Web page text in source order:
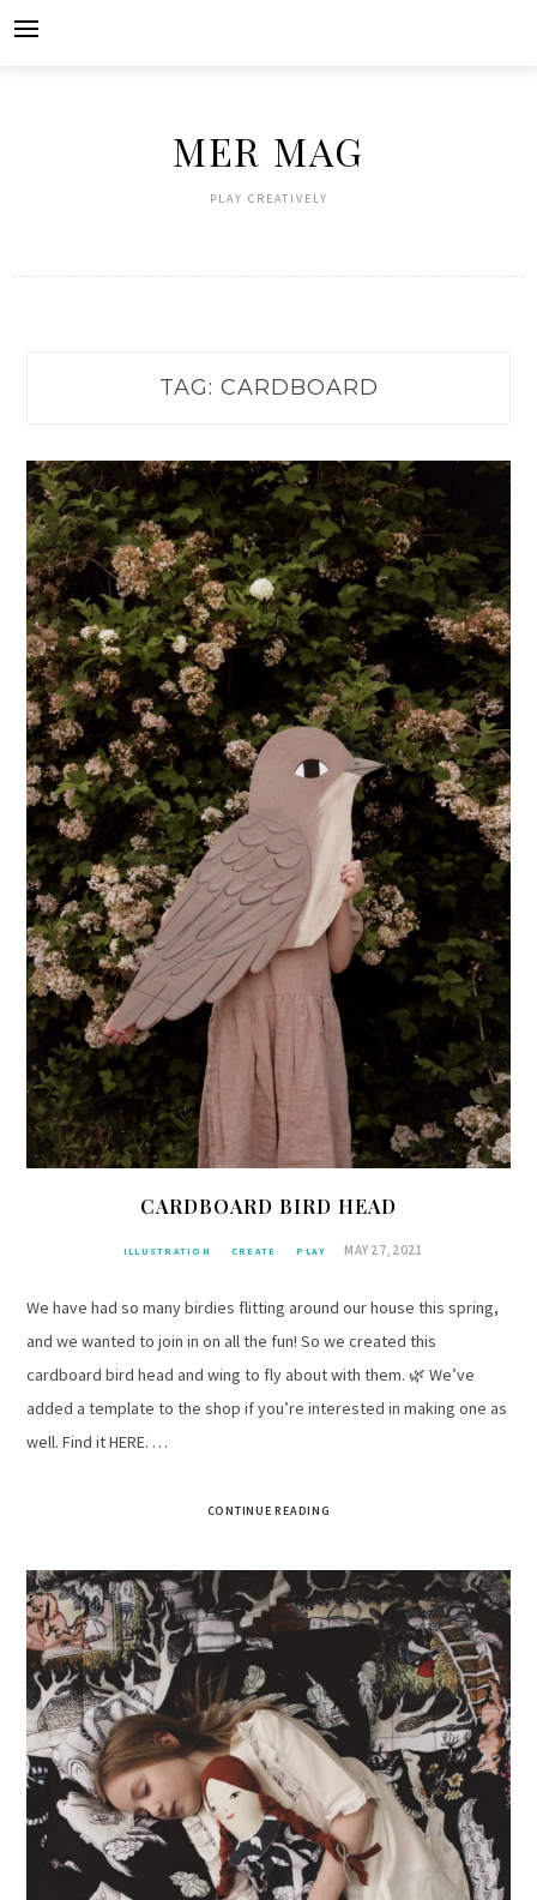
to
MER MAG
PLAY CREATIVELY
TAG: CARDBOARD
CARDBOARD BIRD HEAD
ILLUSTRATION CREATE PLAY MAY 27, 2021
We have had so many birdies flitting around our house this spring,
and we wanted to join in on all the fun! So we created this
cardboard bird head and wing to fly about with them. 🌿 We’ve
added a template to the shop if you’re interested in making one as
well. Find it HERE. …
CONTINUE READING